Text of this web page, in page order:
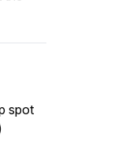
spot